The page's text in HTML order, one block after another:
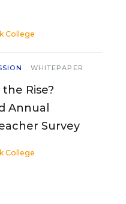
College
WHITEPAPER
Rise?
Annual
Survey
College